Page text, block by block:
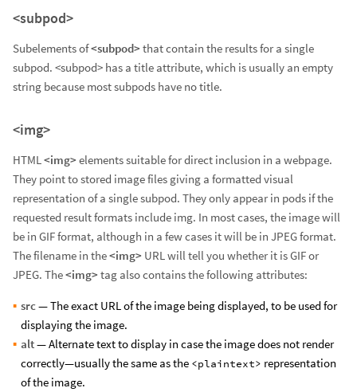
<subpod>
Subelements of<subpod> that contain the results for a single
subpod. <subpod> has a title attribute, which is usually an empty
string because most subpods have no title.
<img>
HTML <img> elements suitable for direct inclusion in a webpage.
They point to stored image files giving a formatted visual
representation of a single subpod. They only appear in pods if the
requested result formats include img. In most cases, the image will
be in GIF format, although in a few cases it will be in JPEG format.
The filename in the<img> URL will tell you whether it is GIF or
JPEG. The<img> tag also contains the following attributes:
src— The exact URL of the image being displayed, to be used for
displaying the image.
alt— Alternate text to display in case the image does not render
correctly—usually the same as the <plaintext> representation
of the image.